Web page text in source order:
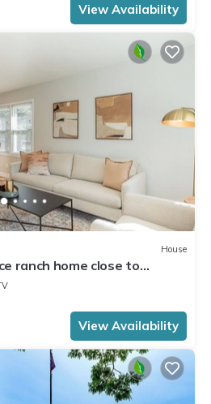
View Availability
House
ranch home close to
View Availability